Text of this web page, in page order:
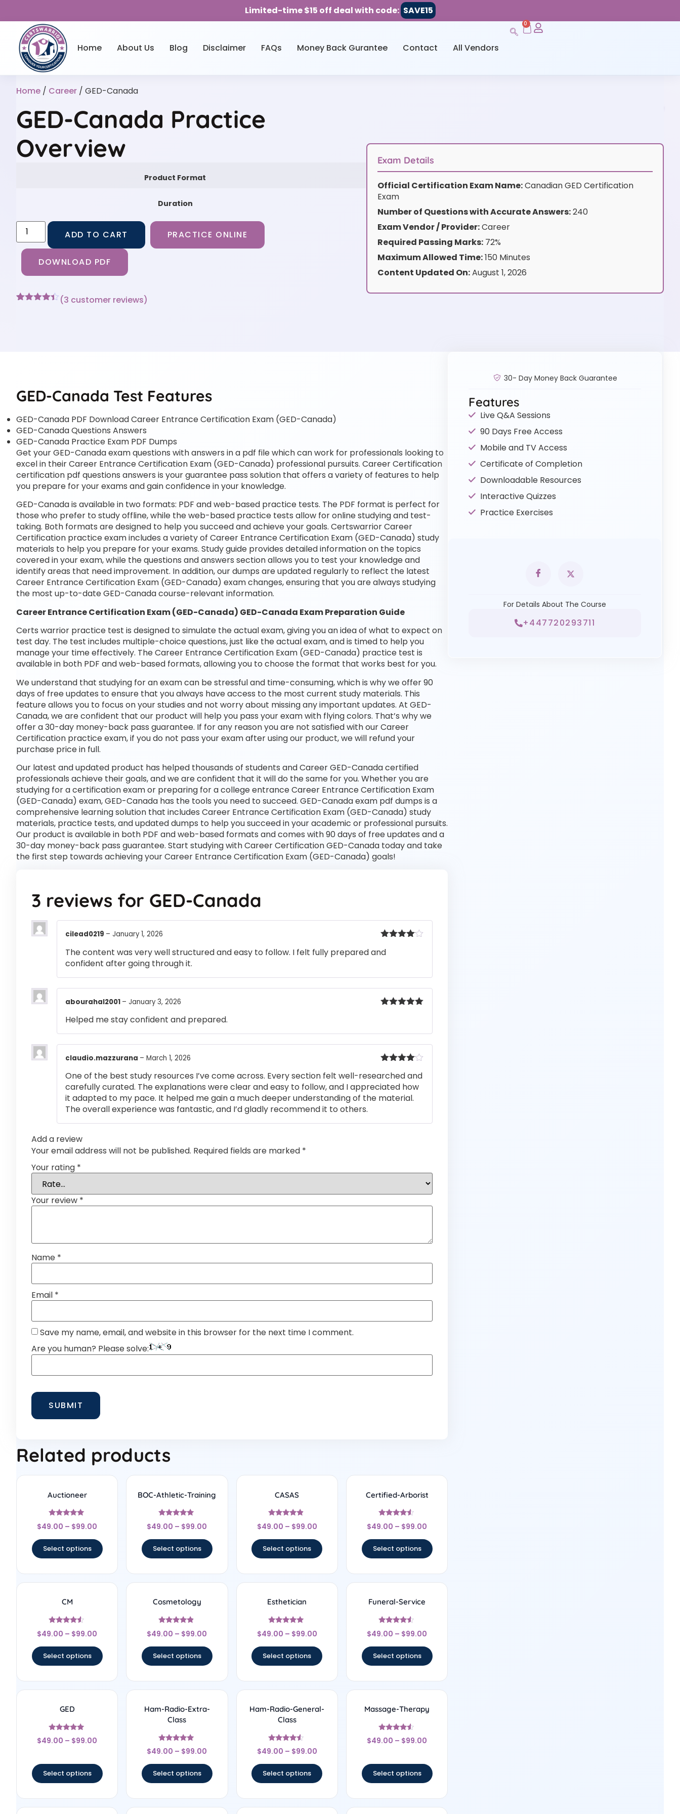
Limited-time $15 off deal with code: SAVE15
Home About Us Blog Disclaimer FAQs Money Back Gurantee Contact All Vendors
0
Home / Career / GED-Canada
GED-Canada Practice
Overview
Product Format
Duration
ADD TO CART PRACTICE ONLINE
DOWNLOAD PDF
(3 customer reviews)
Exam Details
Official Certification Exam Name:Canadian GED Certification
Exam
Number of Questions with Accurate Answers:240
Exam Vendor / Provider:Career
Required Passing Marks:72%
Maximum Allowed Time:150 Minutes
Content Updated On:August 1, 2026
GED-Canada Test Features
GED-Canada PDF Download Career Entrance Certification Exam (GED-Canada)
GED-Canada Questions Answers
GED-Canada Practice Exam PDF Dumps
Get your GED-Canada exam questions with answers in a pdf file which can work for professionals looking to
excel in their Career Entrance Certification Exam (GED-Canada) professional pursuits. Career Certification
certification pdf questions answers is your guarantee pass solution that offers a variety of features to help
you prepare for your exams and gain confidence in your knowledge.
GED-Canada is available in two formats: PDF and web-based practice tests. The PDF format is perfect for
those who prefer to study offline, while the web-based practice tests allow for online studying and test-
taking. Both formats are designed to help you succeed and achieve your goals. Certswarrior Career
Certification practice exam includes a variety of Career Entrance Certification Exam (GED-Canada) study
materials to help you prepare for your exams. Study guide provides detailed information on the topics
covered in your exam, while the questions and answers section allows you to test your knowledge and
identify areas that need improvement. In addition, our dumps are updated regularly to reflect the latest
Career Entrance Certification Exam (GED-Canada) exam changes, ensuring that you are always studying
the most up-to-date GED-Canada course-relevant information.
Career Entrance Certification Exam (GED-Canada) GED-Canada Exam Preparation Guide
Certs warrior practice test is designed to simulate the actual exam, giving you an idea of what to expect on
test day. The test includes multiple-choice questions, just like the actual exam, and is timed to help you
manage your time effectively. The Career Entrance Certification Exam (GED-Canada) practice test is
available in both PDF and web-based formats, allowing you to choose the format that works best for you.
We understand that studying for an exam can be stressful and time-consuming, which is why we offer 90
days of free updates to ensure that you always have access to the most current study materials. This
feature allows you to focus on your studies and not worry about missing any important updates. At GED-
Canada, we are confident that our product will help you pass your exam with flying colors. That’s why we
offer a 30-day money-back pass guarantee. If for any reason you are not satisfied with our Career
Certification practice exam, if you do not pass your exam after using our product, we will refund your
purchase price in full.
Our latest and updated product has helped thousands of students and Career GED-Canada certified
professionals achieve their goals, and we are confident that it will do the same for you. Whether you are
studying for a certification exam or preparing for a college entrance Career Entrance Certification Exam
(GED-Canada) exam, GED-Canada has the tools you need to succeed. GED-Canada exam pdf dumps is a
comprehensive learning solution that includes Career Entrance Certification Exam (GED-Canada) study
materials, practice tests, and updated dumps to help you succeed in your academic or professional pursuits.
Our product is available in both PDF and web-based formats and comes with 90 days of free updates and a
30-day money-back pass guarantee. Start studying with Career Certification GED-Canada today and take
the first step towards achieving your Career Entrance Certification Exam (GED-Canada) goals!
3 reviews for GED-Canada
out of 5
cilead0219 – January 1, 2026
The content was very well structured and easy to follow. I felt fully prepared and
confident after going through it.
abourahal2001 – January 3, 2026
Helped me stay confident and prepared.
out of 5
claudio.mazzurana – March 1, 2026
One of the best study resources I’ve come across. Every section felt well-researched and
carefully curated. The explanations were clear and easy to follow, and I appreciated how
it adapted to my pace. It helped me gain a much deeper understanding of the material.
The overall experience was fantastic, and I’d gladly recommend it to others.
Add a review
Your email address will not be published. Required fields are marked *
Your rating *
Your review *
Name *
Email *
Save my name, email, and website in this browser for the next time I comment.
Are you human? Please solve:
Related products
Auctioneer
Rated
5
$49.00 – $99.00
Select options
BOC-Athletic-Training
Rated
5
$49.00 – $99.00
Select options
CASAS
Rated
4.67
$49.00 – $99.00
Select options
Certified-Arborist
Rated
4.33
$49.00 – $99.00
Select options
CM
Rated
4.33
$49.00 – $99.00
Select options
Cosmetology
Rated
4.67
$49.00 – $99.00
Select options
Esthetician
Rated
5
$49.00 – $99.00
Select options
Funeral-Service
Rated
4.33
$49.00 – $99.00
Select options
GED
Rated
5
$49.00 – $99.00
Select options
Ham-Radio-Extra-
Class
Rated
5
$49.00 – $99.00
Select options
Ham-Radio-General-
Class
Rated
4.33
$49.00 – $99.00
Select options
Massage-Therapy
Rated
4.33
$49.00 – $99.00
Select options
30- Day Money Back Guarantee
Features
Live Q&A Sessions
90 Days Free Access
Mobile and TV Access
Certificate of Completion
Downloadable Resources
Interactive Quizzes
Practice Exercises
For Details About The Course
+447720293711